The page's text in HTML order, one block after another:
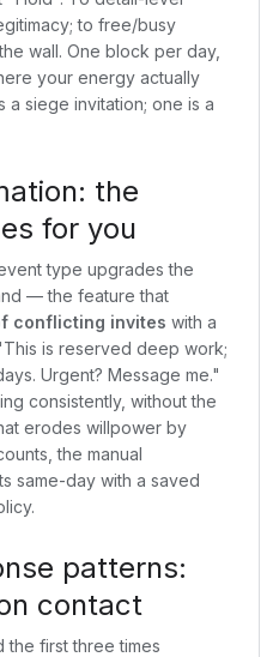
to free/busy
wall. One block per day,
your energy actually
a siege invitation; one is a
the
for you
type upgrades the
— the feature that
conflicting invites with a
is reserved deep work;
Urgent? Message me."
consistently, without the
erodes willpower by
the manual
same-day with a saved
patterns:
contact
the first three times